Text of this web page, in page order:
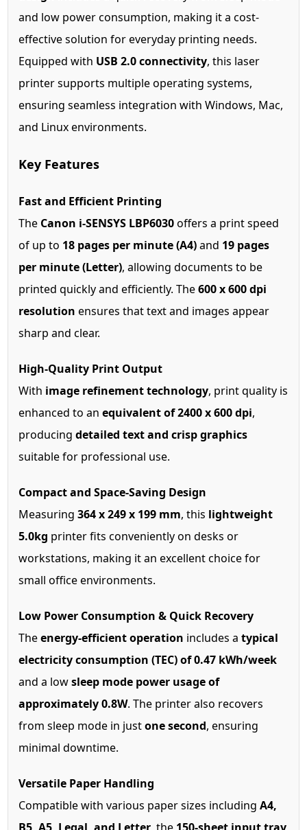
and low power consumption, making it a cost-
effective solution for everyday printing needs.
Equipped with USB 2.0 connectivity, this laser
printer supports multiple operating systems,
ensuring seamless integration with Windows, Mac,
and Linux environments.
Key Features
Fast and Efficient Printing
The Canon i-SENSYS LBP6030offers a print speed
of up to 18 pages per minute (A4)and 19 pages
per minute (Letter), allowing documents to be
printed quickly and efficiently. The600 x 600 dpi
resolution ensures that text and images appear
sharp and clear.
High-Quality Print Output
With image refinement technology, print quality is
enhanced to anequivalent of 2400 x 600 dpi,
producingdetailed text and crisp graphics
suitable for professional use.
Compact and Space-Saving Design
Measuring364 x 249 x 199 mm, this lightweight
5.0kg printer fits conveniently on desks or
workstations, making it an excellent choice for
small office environments.
Low Power Consumption & Quick Recovery
Theenergy-efficient operation includes atypical
electricity consumption (TEC) of 0.47 kWh/week
and a lowsleep mode power usage of
approximately 0.8W. The printer also recovers
from sleep mode in justone second, ensuring
minimal downtime.
Versatile Paper Handling
Compatible with various paper sizes includingA4,